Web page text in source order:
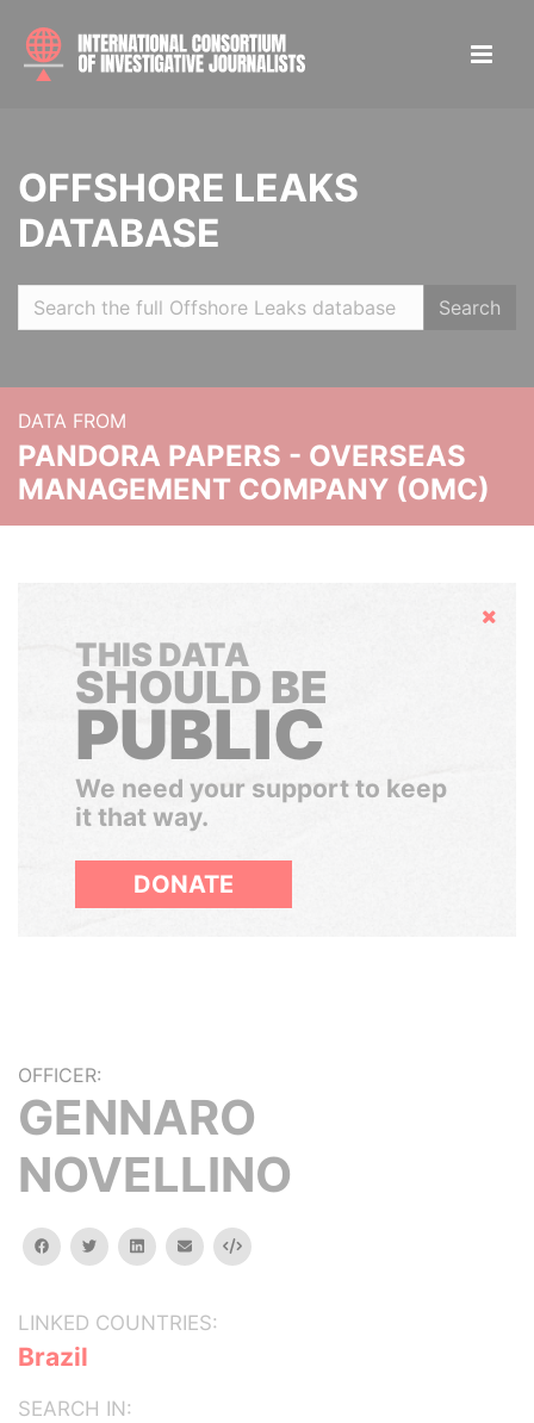
OFFSHORE LEAKS
DATABASE
Search
DATA FROM
PANDORA PAPERS - OVERSEAS
MANAGEMENT COMPANY (OMC)
Hide
THIS DATA
SHOULD BE
PUBLIC
We need your support to keep
it that way.
DONATE
OFFICER:
GENNARO
NOVELLINO
facebooktwitterlinkedinemail Embed
LINKED COUNTRIES:
Brazil
SEARCH IN: